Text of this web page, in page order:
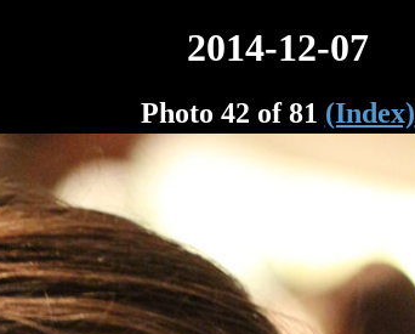
2014-12-07
Photo 42 of 81 (Index)